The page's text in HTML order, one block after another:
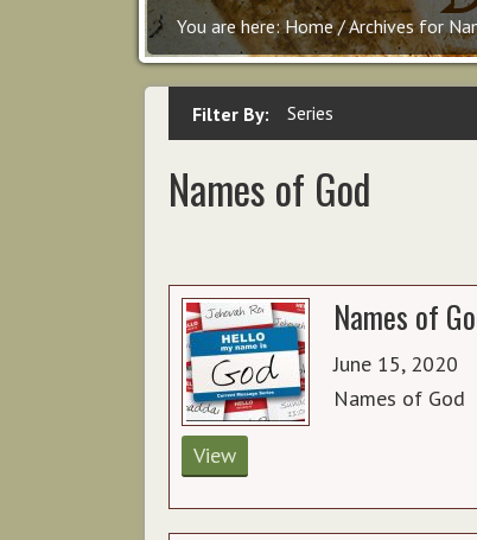
You are here:Home /Archives for
Filter By: Series
Names of God
Names of
June 15, 2020
Names of God
View